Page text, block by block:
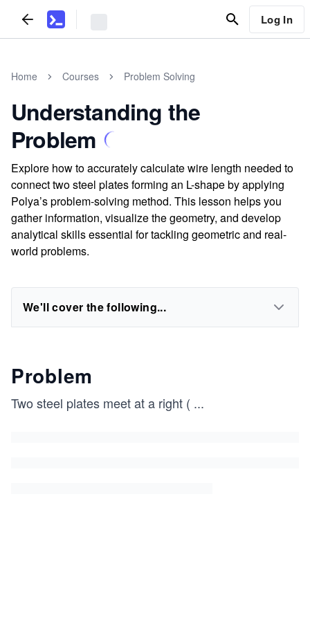
Log In
Home Courses Problem Solving
Understanding the
Problem
Explore how to accurately calculate wire length needed to
connect two steel plates forming an L-shape by applying
Polya’s problem-solving method. This lesson helps you
gather information, visualize the geometry, and develop
analytical skills essential for tackling geometric and real-
world problems.
We'll cover the following...
Problem
Two steel plates meet at a right ( ...